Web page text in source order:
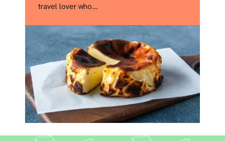
travel lover who…